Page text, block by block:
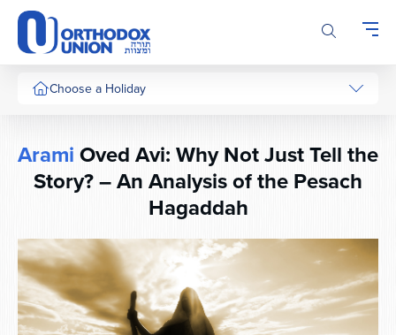
Please
note:
This
website
includes
system.
Choose a Holiday
AramiOved Avi: Why Not Just Tell the
Story? – An Analysis of the Pesach
Hagaddah